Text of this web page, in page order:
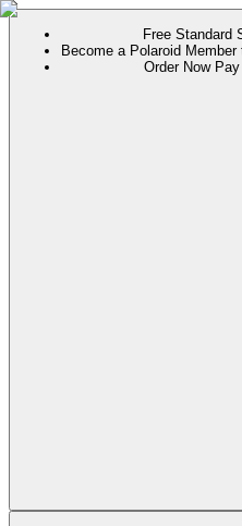
Free Standard
Become a Polaroid
Order Now